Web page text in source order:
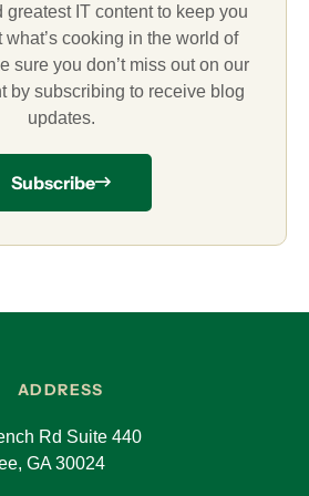
greatest IT content to keep you
what’s cooking in the world of
sure you don’t miss out on our
by subscribing to receive blog
updates.
Subscribe
ADDRESS
Rd Suite 440
GA 30024